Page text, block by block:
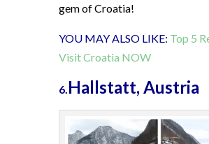
gem of Croatia!
YOU MAY ALSO LIKE: Top 5
Visit Croatia NOW
6.Hallstatt, Austria